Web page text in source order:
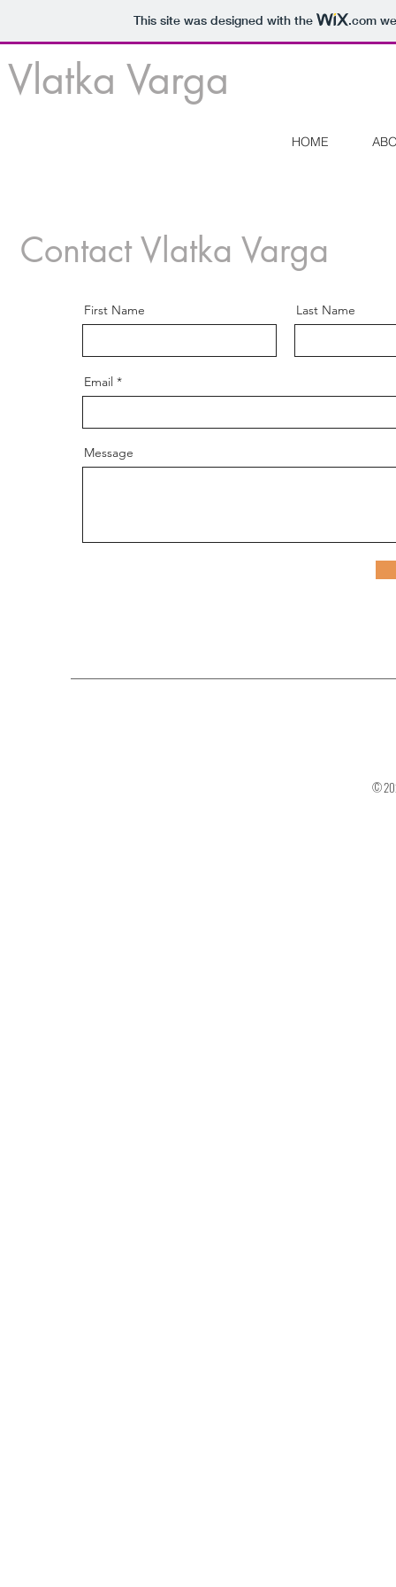
This site was designed with the .com
Vlatka Varga
HOME
Contact Vlatka Varga
First Name Last Name
Email
Message
©